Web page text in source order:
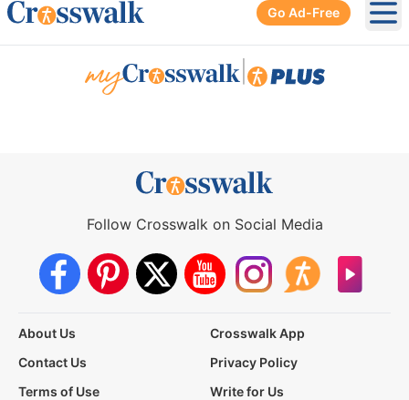
Go Ad-Free
Follow Crosswalk on Social Media
About Us
Crosswalk App
Contact Us
Privacy Policy
Terms of Use
Write for Us